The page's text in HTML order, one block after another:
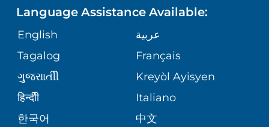
GIVING
VOLUNTEER
BLOG
ASSESSMENT
CORPORATE PARTNERSHIPS
SITE MAP
MEDICAL RECORDS
PATIENT GUIDE
WEIGHT LOSS
VIEW ALL SERVICES
Language Assistance Available:
English
عربية
Tagalog
Français
ગુુજરાાતીી
Kreyòl Ayisyen
हिन्दीी
Italiano
한국어
中文